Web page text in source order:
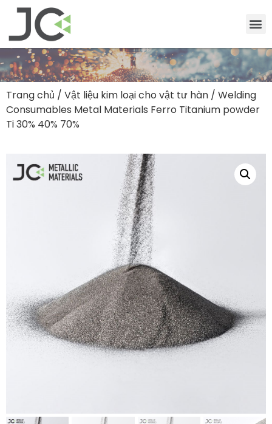
Trang chủ / Vật liệu kim loại cho vật tư hàn / Welding
Consumables Metal Materials Ferro Titanium powder
Ti 30% 40% 70%